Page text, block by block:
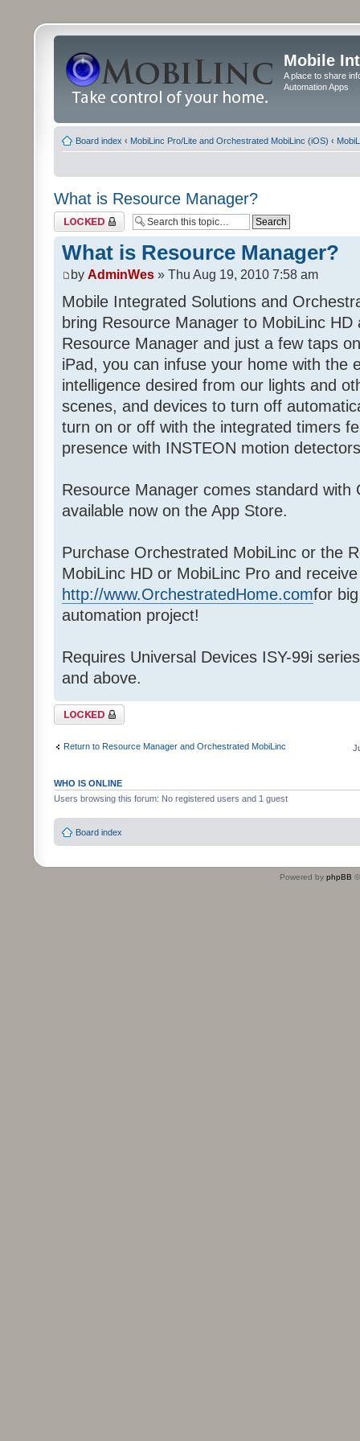
Mobile
A place to share
Automation Apps
Board index ‹ MobiLinc Pro/Lite and Orchestrated MobiLinc (iOS) ‹
What is Resource Manager?
Topic locked
What is Resource Manager?
by AdminWes » Thu Aug 19, 2010 7:58 am
Mobile Integrated Solutions and
bring Resource Manager to MobiLinc
Resource Manager and just a few taps
iPad, you can infuse your home with the
intelligence desired from our lights and
scenes, and devices to turn off
turn on or off with the integrated timers
presence with INSTEON motion
Resource Manager comes standard with
available now on the App Store.
Purchase Orchestrated MobiLinc or the
MobiLinc HD or MobiLinc Pro and
http://www.OrchestratedHome.comfor
automation project!
Requires Universal Devices ISY-99i
and above.
Topic locked
Return to Resource Manager and Orchestrated MobiLinc
WHO IS ONLINE
Users browsing this forum: No registered users and 1 guest
Board index
Powered by phpBB